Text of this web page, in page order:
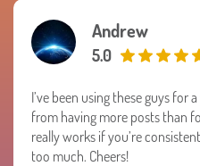
Andrew
5.0
I’ve been using these guys for
from having more posts than
really works if you’re
too much. Cheers!